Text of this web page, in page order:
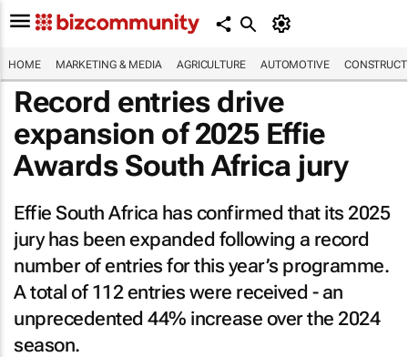
HOME MARKETING & MEDIA AGRICULTURE AUTOMOTIVE
Record entries drive
expansion of 2025 Effie
Awards South Africa jury
Effie South Africa has confirmed that its 2025
jury has been expanded following a record
number of entries for this year’s programme.
A total of 112 entries were received - an
unprecedented 44% increase over the 2024
season.